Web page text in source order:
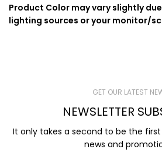
Product Color may vary slightly
lighting sources or your monitor/
GET OUR LATEST
NEWSLETTER
It only takes a second to be the
news and